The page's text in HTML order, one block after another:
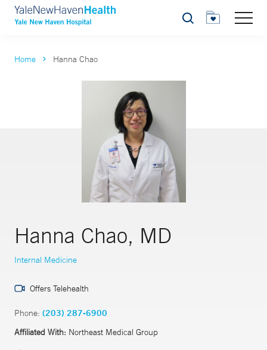
Search
Home Hanna Chao
Hanna Chao, MD
Internal Medicine
Offers Telehealth
Phone: (203) 287-6900
Affiliated With: Northeast Medical Group